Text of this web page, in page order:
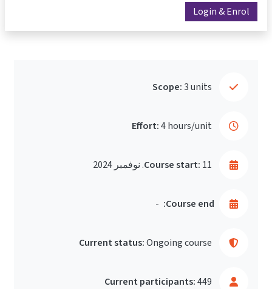
Login & Enrol
Scope:3 units
Effort:4 hours/unit
Course start: 11. نوفمبر 2024
Course end:
-
Current status:Ongoing course
Current participants:449